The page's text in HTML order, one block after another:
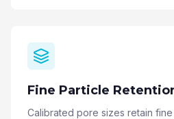
Fine Particle
Calibrated pore sizes retain